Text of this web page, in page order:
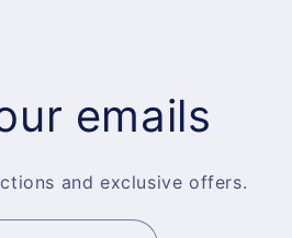
emails
and exclusive offers.